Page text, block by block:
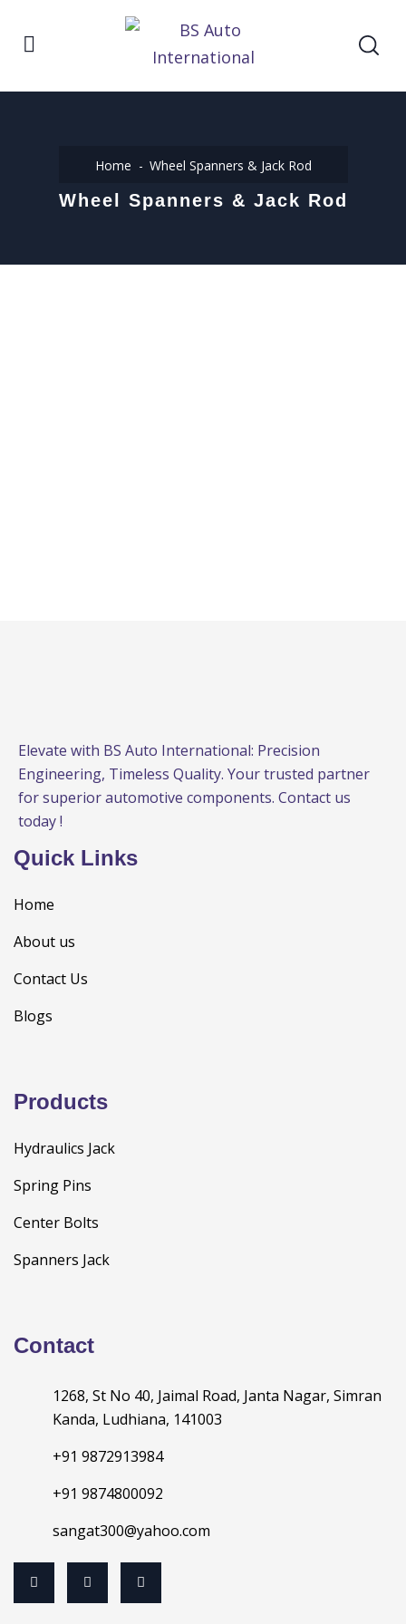
Home Wheel Spanners & Jack Rod
Wheel Spanners & Jack Rod
Elevate with BS Auto International: Precision
Engineering, Timeless Quality. Your trusted partner
for superior automotive components. Contact us
today !
Quick Links
Home
About us
Contact Us
Blogs
Products
Hydraulics Jack
Spring Pins
Center Bolts
Spanners Jack
Contact
1268, St No 40, Jaimal Road, Janta Nagar, Simran
Kanda, Ludhiana, 141003
+91 9872913984
+91 9874800092
sangat300@yahoo.com